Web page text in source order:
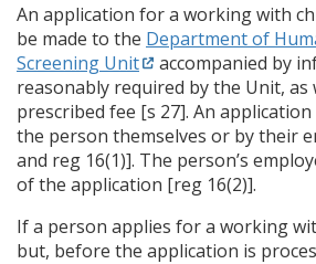
An application for a working with
be made to the Department of
Screening Unit
accompanied by
reasonably required by the Unit, as
prescribed fee [s 27]. An
the person themselves or by their
and reg 16(1)]. The person’s
of the application [reg 16(2)].
If a person applies for a working
but, before the application is